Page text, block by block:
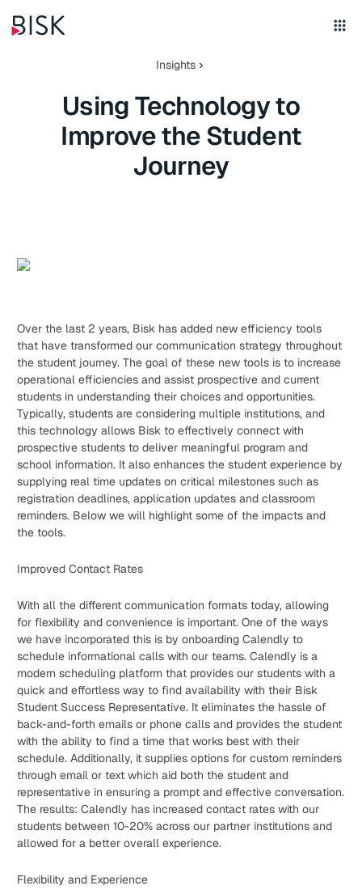
Insights
Using Technology to
Improve the Student
Journey
Over the last 2 years, Bisk has added new efficiency tools
that have transformed our communication strategy throughout
the student journey. The goal of these new tools is to increase
operational efficiencies and assist prospective and current
students in understanding their choices and opportunities.
Typically, students are considering multiple institutions, and
this technology allows Bisk to effectively connect with
prospective students to deliver meaningful program and
school information. It also enhances the student experience by
supplying real time updates on critical milestones such as
registration deadlines, application updates and classroom
reminders. Below we will highlight some of the impacts and
the tools.
Improved Contact Rates
With all the different communication formats today, allowing
for flexibility and convenience is important. One of the ways
we have incorporated this is by onboarding Calendly to
schedule informational calls with our teams. Calendly is a
modern scheduling platform that provides our students with a
quick and effortless way to find availability with their Bisk
Student Success Representative. It eliminates the hassle of
back-and-forth emails or phone calls and provides the student
with the ability to find a time that works best with their
schedule. Additionally, it supplies options for custom reminders
through email or text which aid both the student and
representative in ensuring a prompt and effective conversation.
The results: Calendly has increased contact rates with our
students between 10-20% across our partner institutions and
allowed for a better overall experience.
Flexibility and Experience